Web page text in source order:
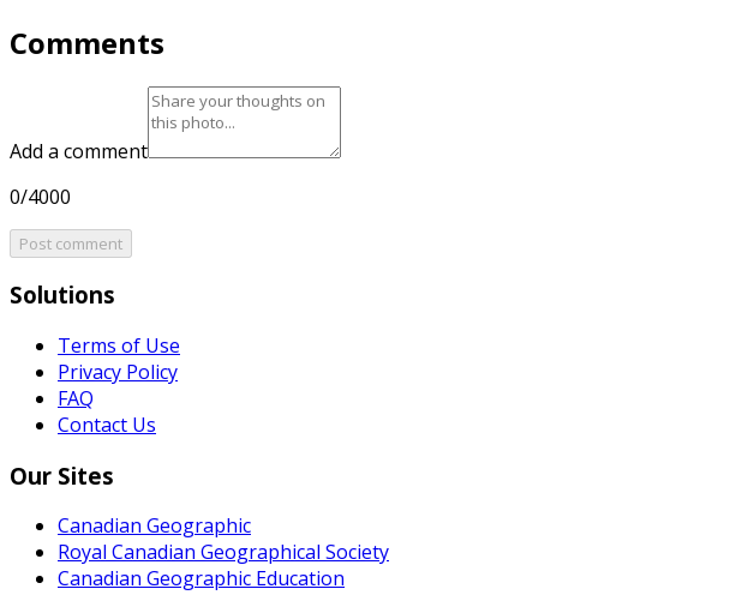
Comments
Add a comment
0/4000
Post comment
Solutions
Terms of Use
Privacy Policy
FAQ
Contact Us
Our Sites
Canadian Geographic
Royal Canadian Geographical Society
Canadian Geographic Education